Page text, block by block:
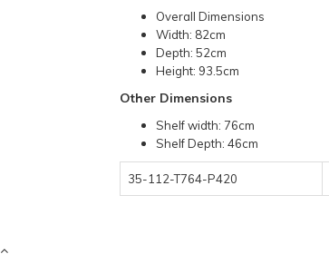
Overall Dimensions
Width: 82cm
Depth: 52cm
Height: 93.5cm
Other Dimensions
Shelf width: 76cm
Shelf Depth: 46cm
35-112-T764-P420